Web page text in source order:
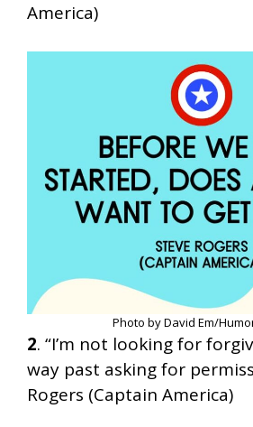
America)
Photo by David Em/
2. “I’m not looking for
way past asking for
Rogers (Captain America)